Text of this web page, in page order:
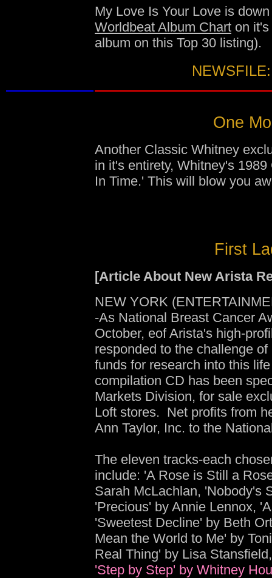
My Love Is Your Love is
Worldbeat Album Chart on
album on this Top 30 listing).
One
Another Classic Whitney
in it's entirety, Whitney's
In Time.' This will blow you
First
[Article About New Arista
NEW YORK
-As National Breast Cancer
October, eof Arista's high-
responded to the challenge
funds for research into this
compilation CD has been
Markets Division, for sale
Loft stores. Net profits from
Ann Taylor, Inc. to the
The eleven tracks-each
include: 'A Rose is Still a
Sarah McLachlan, 'Nobody's
'Precious' by Annie Lennox,
'Sweetest Decline' by Beth
Mean the World to Me' by
Real Thing' by Lisa
'Step by Step' by Whitney